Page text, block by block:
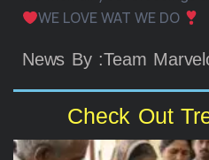
WE LOVE WAT WE DO
News By :Team
Check Out